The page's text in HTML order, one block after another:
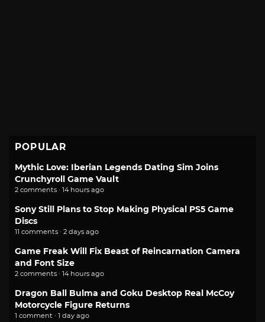
POPULAR
Mythic Love: Iberian Legends Dating Sim Joins
Crunchyroll Game Vault
2 comments · 14 hours ago
Sony Still Plans to Stop Making Physical PS5 Game
Discs
11 comments · 2 days ago
Game Freak Will Fix Beast of Reincarnation Camera
and Font Size
2 comments · 14 hours ago
Dragon Ball Bulma and Goku Desktop Real McCoy
Motorcycle Figure Returns
1 comment · 1 day ago